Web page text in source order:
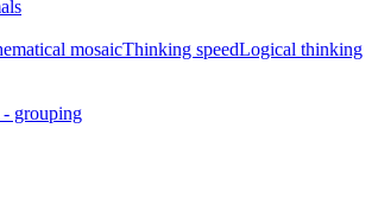
mosaicThinking speedLogical thinking
grouping